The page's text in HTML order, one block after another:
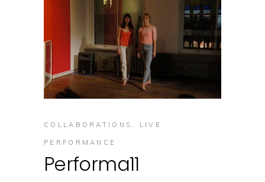
COLLABORATIONS , LIVE
PERFORMANCE
Performa11